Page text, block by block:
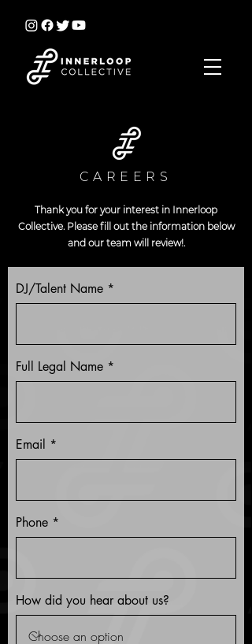
CAREERS
Thank you for your interest in Innerloop
Collective. Please fill out the information below
and our team will review!.
DJ/Talent Name
Full Legal Name
Email
Phone
How did you hear about us?